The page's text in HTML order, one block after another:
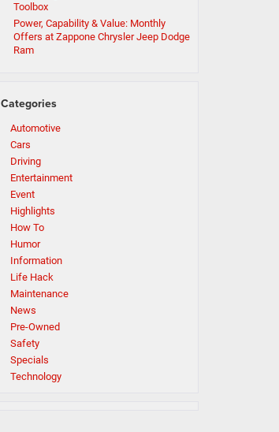
Toolbox
Power, Capability & Value: Monthly
Offers at Zappone Chrysler Jeep Dodge
Ram
Categories
Automotive
Cars
Driving
Entertainment
Event
Highlights
How To
Humor
Information
Life Hack
Maintenance
News
Pre-Owned
Safety
Specials
Technology